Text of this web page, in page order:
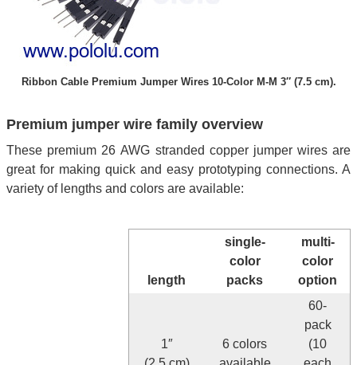
Ribbon Cable Premium Jumper Wires 10-Color M-M 3″ (7.5 cm).
Premium jumper wire family overview
These premium 26 AWG stranded copper jumper wires are
great for making quick and easy prototyping connections. A
variety of lengths and colors are available:
length
single-
color
packs
multi-
color
option
1″
6 colors
60-
pack
(10